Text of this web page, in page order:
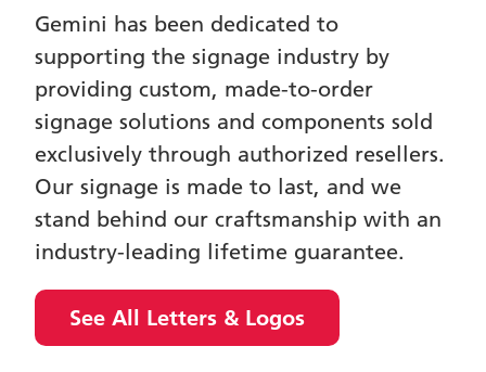
Gemini has been dedicated to
supporting the signage industry by
providing custom, made-to-order
signage solutions and components sold
exclusively through authorized resellers.
Our signage is made to last, and we
stand behind our craftsmanship with an
industry-leading lifetime guarantee.
See All Letters & Logos